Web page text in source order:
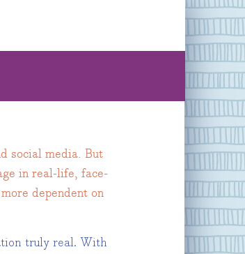
social media. But
in real-life, face-
dependent on
truly real. With